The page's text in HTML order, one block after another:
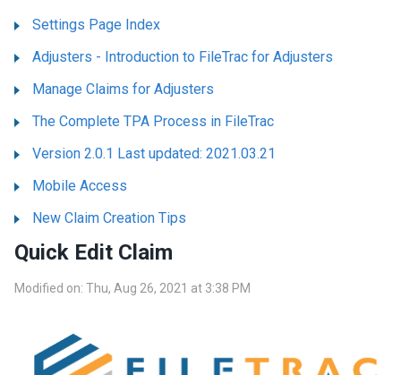
Settings Page Index
Adjusters - Introduction to FileTrac for Adjusters
Manage Claims for Adjusters
The Complete TPA Process in FileTrac
Version 2.0.1 Last updated: 2021.03.21
Mobile Access
New Claim Creation Tips
Quick Edit Claim
Modified on: Thu, Aug 26, 2021 at 3:38 PM